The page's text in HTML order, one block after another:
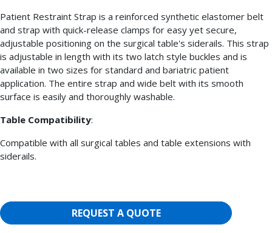
Patient Restraint Strap is a reinforced synthetic elastomer belt
and strap with quick-release clamps for easy yet secure,
adjustable positioning on the surgical table's siderails. This strap
is adjustable in length with its two latch style buckles and is
available in two sizes for standard and bariatric patient
application. The entire strap and wide belt with its smooth
surface is easily and thoroughly washable.
Table Compatibility:
Compatible with all surgical tables and table extensions with
siderails.
REQUEST A QUOTE